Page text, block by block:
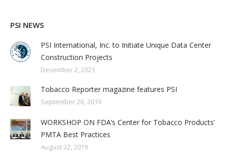
PSI NEWS
PSI International, Inc. to Initiate Unique Data Center
Construction Projects
December 2, 2021
Tobacco Reporter magazine features PSI
September 26, 2019
WORKSHOP ON FDA’s Center for Tobacco Products’
PMTA Best Practices
August 22, 2019